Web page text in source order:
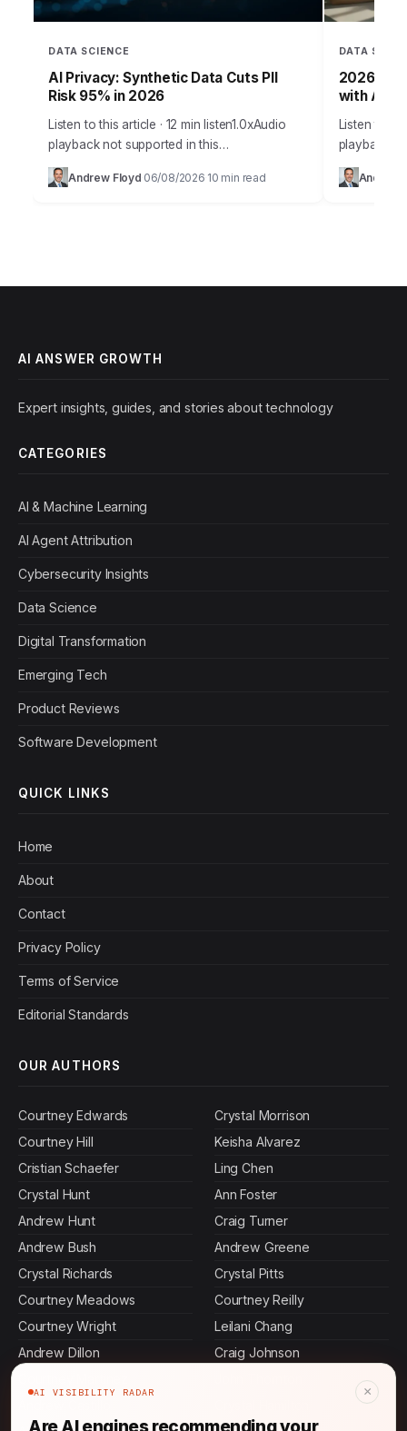
DATA SCIENCE
AI Privacy: Synthetic Data Cuts PII
Risk 95% in 2026
Listen to this article · 12 min listen1.0xAudio
playback not supported in this
browser.Developing powerful artificial
intelligence models demands vast quantities
Andrew Floyd 06/08/2026 10 min read
DATA
2026
with AI &
Listen to
playback
staggering
theirAndrew
AI ANSWER GROWTH
Expert insights, guides, and stories about technology
CATEGORIES
AI & Machine Learning
AI Agent Attribution
Cybersecurity Insights
Data Science
Digital Transformation
Emerging Tech
Product Reviews
Software Development
QUICK LINKS
Home
About
Contact
Privacy Policy
Terms of Service
Editorial Standards
OUR AUTHORS
Courtney Edwards
Courtney Hill
Cristian Schaefer
Crystal Hunt
Andrew Hunt
Andrew Bush
Crystal Richards
Courtney Meadows
Courtney Wright
Andrew Dillon
Crystal Morrison
Keisha Alvarez
Ling Chen
Ann Foster
Craig Turner
Andrew Greene
Crystal Pitts
Courtney Reilly
Leilani Chang
Craig Johnson
AI VISIBILITY RADAR ×